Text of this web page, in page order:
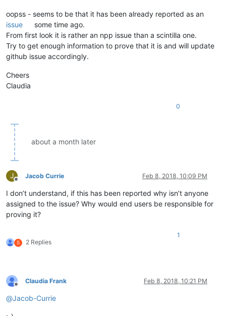
oopss - seems to be that it has been already reported as an
issue
some time ago.
From first look it is rather an npp issue than a scintilla one.
Try to get enough information to prove that it is and will update
github issue accordingly.
Cheers
Claudia
0
about a month later
J
Offline
Jacob Currie Feb 8, 2018, 10:09 PM
I don’t understand, if this has been reported why isn’t anyone
assigned to the issue? Why would end users be responsible for
proving it?
S 2 Replies
1
Offline
Claudia Frank Feb 8, 2018, 10:21 PM
@Jacob-Currie